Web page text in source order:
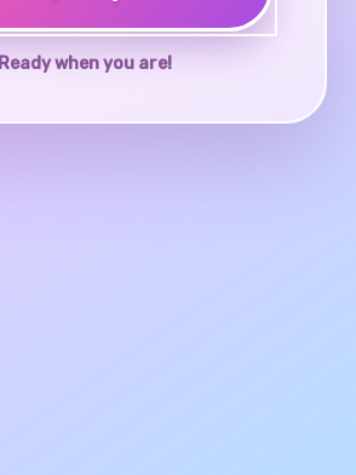
Ready when you are!